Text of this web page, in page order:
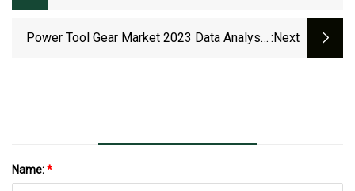
Power Tool Gear Market 2023 Data Analysis :next
Name:*